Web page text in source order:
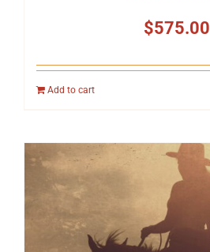
$575.00
Add to cart